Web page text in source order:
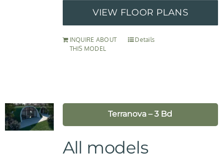
VIEW FLOOR PLANS
INQUIRE ABOUT
THIS MODEL
Details
Terranova – 3 Bd
All models